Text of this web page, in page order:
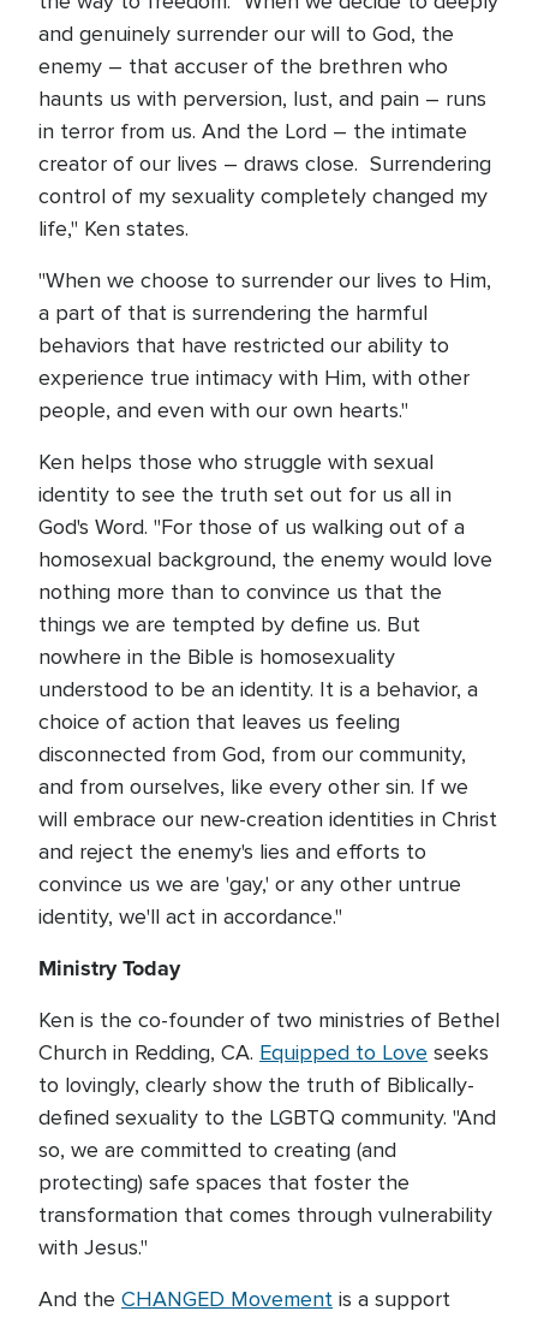
and genuinely surrender our will to God, the
enemy – that accuser of the brethren who
haunts us with perversion, lust, and pain – runs
in terror from us. And the Lord – the intimate
creator of our lives – draws close. Surrendering
control of my sexuality completely changed my
life," Ken states.
"When we choose to surrender our lives to Him,
a part of that is surrendering the harmful
behaviors that have restricted our ability to
experience true intimacy with Him, with other
people, and even with our own hearts."
Ken helps those who struggle with sexual
identity to see the truth set out for us all in
God's Word. "For those of us walking out of a
homosexual background, the enemy would love
nothing more than to convince us that the
things we are tempted by define us. But
nowhere in the Bible is homosexuality
understood to be an identity. It is a behavior, a
choice of action that leaves us feeling
disconnected from God, from our community,
and from ourselves, like every other sin. If we
will embrace our new-creation identities in Christ
and reject the enemy's lies and efforts to
convince us we are 'gay,' or any other untrue
identity, we'll act in accordance."
Ministry Today
Ken is the co-founder of two ministries of Bethel
Church in Redding, CA. Equipped to Love seeks
to lovingly, clearly show the truth of Biblically-
defined sexuality to the LGBTQ community. "And
so, we are committed to creating (and
protecting) safe spaces that foster the
transformation that comes through vulnerability
with Jesus."
And the CHANGED Movement is a support